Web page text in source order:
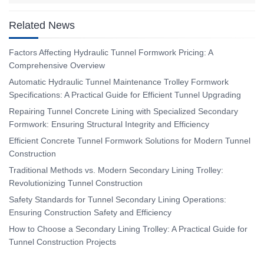
Related News
Factors Affecting Hydraulic Tunnel Formwork Pricing: A
Comprehensive Overview
Automatic Hydraulic Tunnel Maintenance Trolley Formwork
Specifications: A Practical Guide for Efficient Tunnel Upgrading
Repairing Tunnel Concrete Lining with Specialized Secondary
Formwork: Ensuring Structural Integrity and Efficiency
Efficient Concrete Tunnel Formwork Solutions for Modern Tunnel
Construction
Traditional Methods vs. Modern Secondary Lining Trolley:
Revolutionizing Tunnel Construction
Safety Standards for Tunnel Secondary Lining Operations:
Ensuring Construction Safety and Efficiency
How to Choose a Secondary Lining Trolley: A Practical Guide for
Tunnel Construction Projects